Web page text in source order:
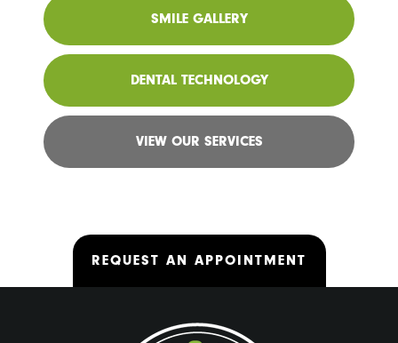
SMILE GALLERY
DENTAL TECHNOLOGY
VIEW OUR SERVICES
REQUEST AN APPOINTMENT